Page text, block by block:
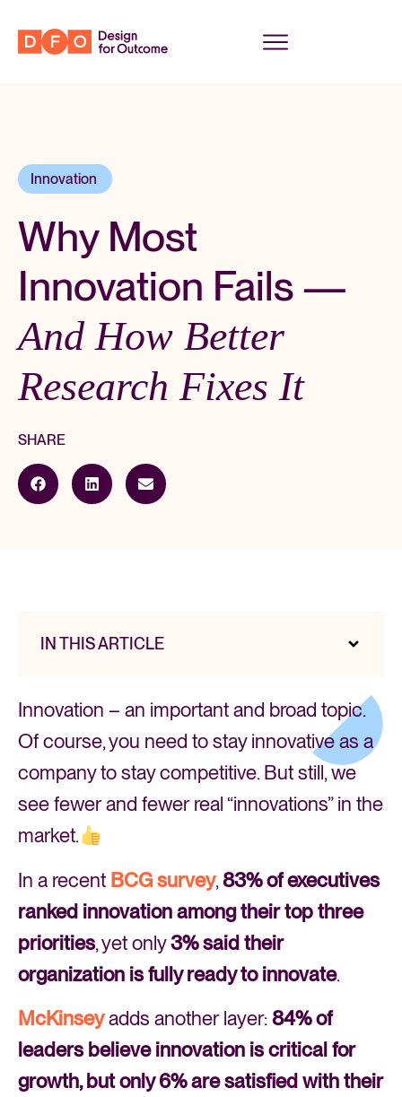
Innovation
Why Most
Innovation Fails —
And How Better
Research Fixes It
SHARE
IN THIS ARTICLE
Innovation – an important and broad topic.
Of course, you need to stay innovative as a
company to stay competitive. But still, we
see fewer and fewer real “innovations” in the
market.
In a recent BCG survey,83% of executives
ranked innovation among their top three
priorities, yet only3% said their
organization is fully ready to innovate.
McKinseyadds another layer:84% of
leaders believe innovation is critical for
growth, but only 6% are satisfied with their